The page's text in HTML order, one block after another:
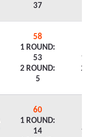
37
58
1 ROUND:
53
2 ROUND:
5
1
2
60
1 ROUND:
14
1